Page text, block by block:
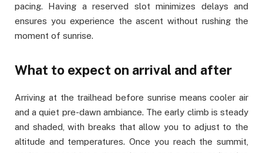
pacing. Having a reserved slot minimizes delays and
ensures you experience the ascent without rushing the
moment of sunrise.
What to expect on arrival and after
Arriving at the trailhead before sunrise means cooler air
and a quiet pre-dawn ambiance. The early climb is steady
and shaded, with breaks that allow you to adjust to the
altitude and temperatures. Once you reach the summit,